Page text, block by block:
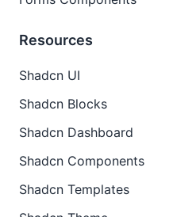
Resources
Shadcn UI
Shadcn Blocks
Shadcn Dashboard
Shadcn Components
Shadcn Templates